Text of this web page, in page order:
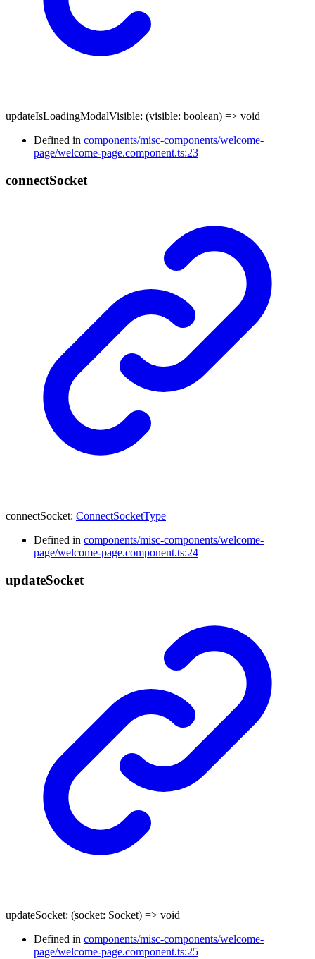
updateIsLoadingModalVisible: (visible: boolean) => void
Defined in components/misc-components/welcome-
page/welcome-page.component.ts:23
connectSocket
connectSocket: ConnectSocketType
Defined in components/misc-components/welcome-
page/welcome-page.component.ts:24
updateSocket
updateSocket: (socket: Socket) => void
Defined in components/misc-components/welcome-
page/welcome-page.component.ts:25